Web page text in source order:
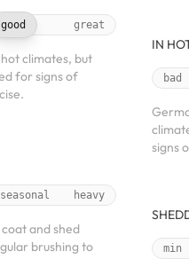
good great
climates, but
for signs of
seasonal heavy
and shed
brushing to
IN
bad
signs
min